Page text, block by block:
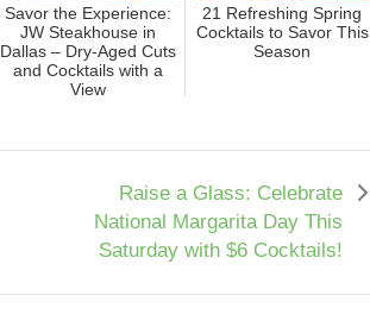
Savor the Experience:
JW Steakhouse in
Dallas – Dry-Aged Cuts
and Cocktails with a
View
21 Refreshing Spring
Cocktails to Savor This
Season
Raise a Glass: Celebrate
National Margarita Day This
Saturday with $6 Cocktails!